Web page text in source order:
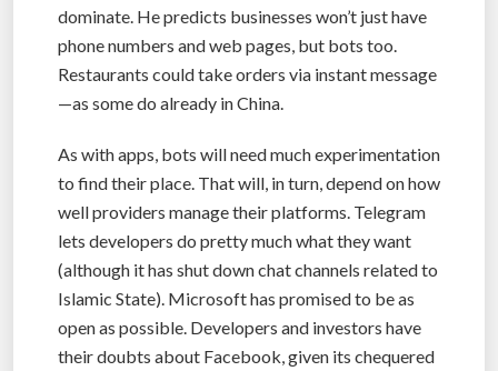
dominate. He predicts businesses won’t just have
phone numbers and web pages, but bots too.
Restaurants could take orders via instant message
—as some do already in China.
As with apps, bots will need much experimentation
to find their place. That will, in turn, depend on how
well providers manage their platforms. Telegram
lets developers do pretty much what they want
(although it has shut down chat channels related to
Islamic State). Microsoft has promised to be as
open as possible. Developers and investors have
their doubts about Facebook, given its chequered